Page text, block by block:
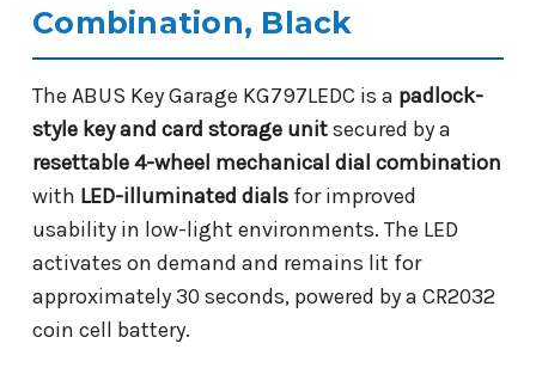
Combination, Black
The ABUS Key Garage KG797LEDC is a padlock-
style key and card storage unitsecured by a
resettable 4-wheel mechanical dial combination
with LED-illuminated dials for improved
usability in low-light environments. The LED
activates on demand and remains lit for
approximately 30 seconds, powered by a CR2032
coin cell battery.